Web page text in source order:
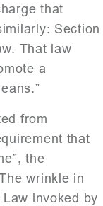
that
Section
That law
a
from
that
the
wrinkle in
invoked by